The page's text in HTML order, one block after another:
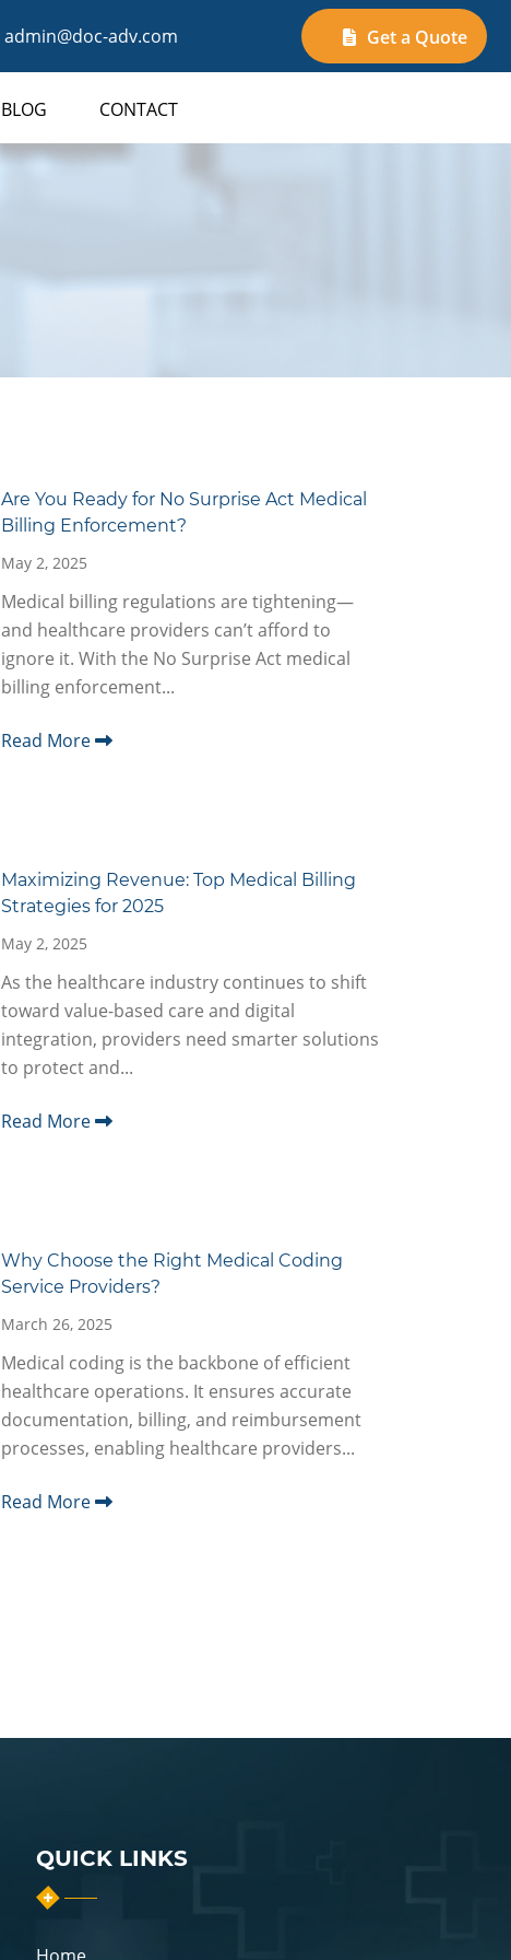
admin@doc-adv.com Get a Quote
BLOG CONTACT
Are You Ready for No Surprise Act Medical
Billing Enforcement?
May 2, 2025
Medical billing regulations are tightening—
and healthcare providers can’t afford to
ignore it. With the No Surprise Act medical
billing enforcement...
Read More
Maximizing Revenue: Top Medical Billing
Strategies for 2025
May 2, 2025
As the healthcare industry continues to shift
toward value-based care and digital
integration, providers need smarter solutions
to protect and...
Read More
Why Choose the Right Medical Coding
Service Providers?
March 26, 2025
Medical coding is the backbone of efficient
healthcare operations. It ensures accurate
documentation, billing, and reimbursement
processes, enabling healthcare providers...
Read More
QUICK LINKS